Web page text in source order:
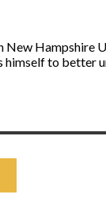
New Hampshire
himself to better